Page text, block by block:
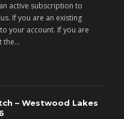
active subscription to
If you are an existing
your account. If you are
the...
– Westwood Lakes